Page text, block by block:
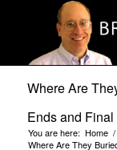
Where Are
Ends and
You are here: Home /
Where Are They